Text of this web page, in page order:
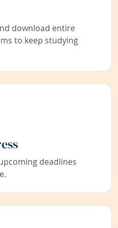
download entire
to keep studying
deadlines